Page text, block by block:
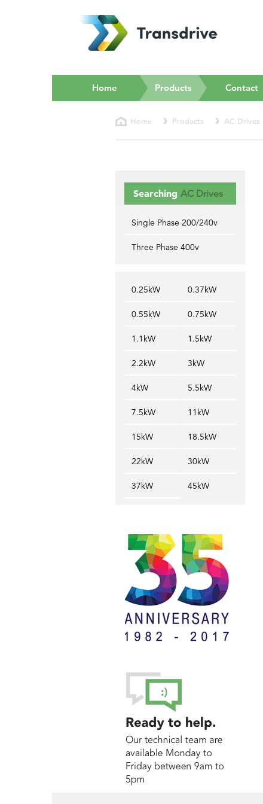
Home Products(current)Contact
Home Products AC Drives
SearchingAC Drives
Single Phase 200/240v
Three Phase 400v
0.25kW 0.37kW
0.55kW 0.75kW
1.1kW 1.5kW
2.2kW 3kW
4kW 5.5kW
7.5kW 11kW
15kW 18.5kW
22kW 30kW
37kW 45kW